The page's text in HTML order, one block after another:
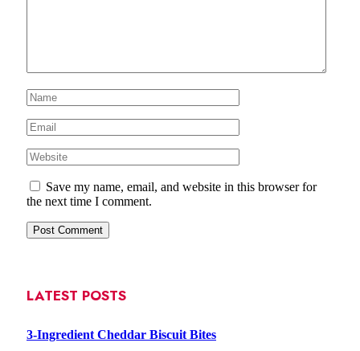
Save my name, email, and website in this browser for
the next time I comment.
LATEST POSTS
3-Ingredient Cheddar Biscuit Bites